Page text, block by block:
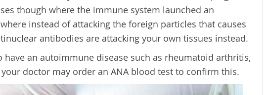
though where the immune system launched an
instead of attacking the foreign particles that causes
antibodies are attacking your own tissues instead.
have an autoimmune disease such as rheumatoid arthritis,
doctor may order an ANA blood test to confirm this.